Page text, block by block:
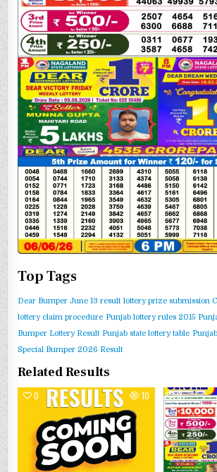
Top Tags
Dear Bumper June 13 result lottery prize submission
lottery claim procedure Punjab lottery rules 2015
Bumper Lottery Result Punjab state lottery table
Special Bumper 2026 Result
Related Results
0 10 0